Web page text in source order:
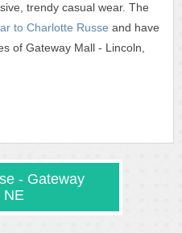
trendy casual wear. The
to Charlotte Russe and have
of Gateway Mall - Lincoln,
- Gateway
NE